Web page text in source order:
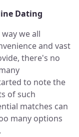
Dating
we all
and vast
there's no
to note the
of such
matches can
many options